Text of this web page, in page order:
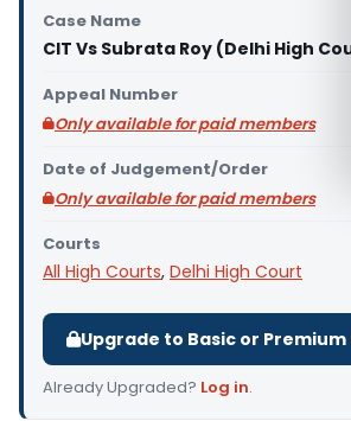
Case Name
CIT Vs Subrata Roy (Delhi High
Appeal Number
Only available for paid members
Date of Judgement/Order
Only available for paid members
Courts
All High Courts, Delhi High Court
Upgrade to Basic or
Already Upgraded? Log in.